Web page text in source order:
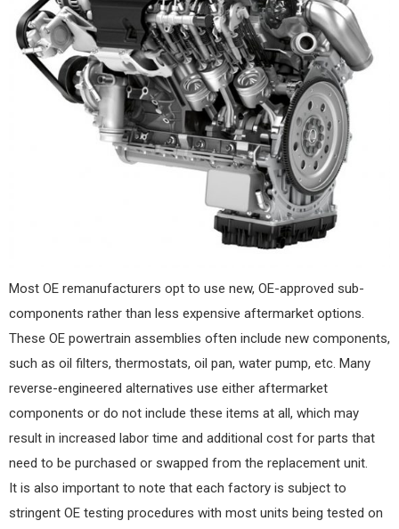
Most OE remanufacturers opt to use new, OE-approved sub-
components rather than less expensive aftermarket options.
These OE powertrain assemblies often include new components,
such as oil filters, thermostats, oil pan, water pump, etc. Many
reverse-engineered alternatives use either aftermarket
components or do not include these items at all, which may
result in increased labor time and additional cost for parts that
need to be purchased or swapped from the replacement unit.
It is also important to note that each factory is subject to
stringent OE testing procedures with most units being tested on